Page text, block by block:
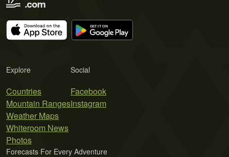
Explore
Countries
Mountain Ranges
Weather Maps
Whiteroom News
Photos
Social
Facebook
Instagram
Forecasts For Every Adventure